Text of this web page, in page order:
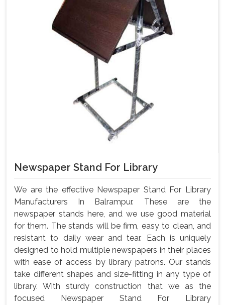
Newspaper Stand For Library
We are the effective Newspaper Stand For Library
Manufacturers In Balrampur. These are the
newspaper stands here, and we use good material
for them. The stands will be firm, easy to clean, and
resistant to daily wear and tear. Each is uniquely
designed to hold multiple newspapers in their places
with ease of access by library patrons. Our stands
take different shapes and size-fitting in any type of
library. With sturdy construction that we as the
focused Newspaper Stand For Library